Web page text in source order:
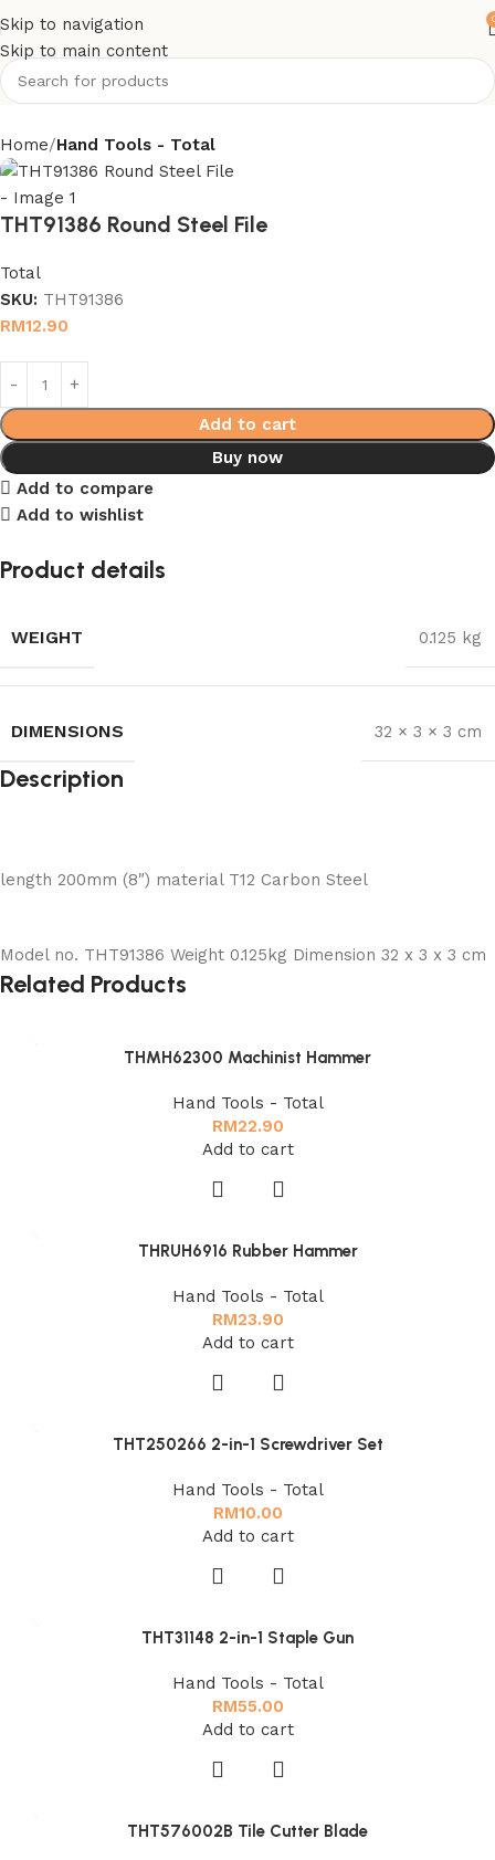
Skip to navigation
Skip to main content
Home Hand Tools - Total
THT91386 Round Steel File
Total
SKU: THT91386
RM12.90
Add to cart
Buy now
Add to compare
Add to wishlist
Product details
WEIGHT 0.125 kg
DIMENSIONS 32 × 3 × 3 cm
Description
length 200mm (8″) material T12 Carbon Steel
Model no. THT91386 Weight 0.125kg Dimension 32 x 3 x 3 cm
Related Products
THMH62300 Machinist Hammer
Hand Tools - Total
RM22.90
Add to cart
THRUH6916 Rubber Hammer
Hand Tools - Total
RM23.90
Add to cart
THT250266 2-in-1 Screwdriver Set
Hand Tools - Total
RM10.00
Add to cart
THT31148 2-in-1 Staple Gun
Hand Tools - Total
RM55.00
Add to cart
THT576002B Tile Cutter Blade